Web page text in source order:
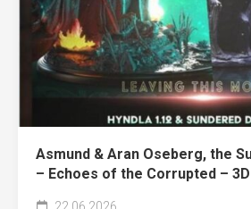
Asmund & Aran Oseberg, the
– Echoes of the Corrupted –
22.06.2026